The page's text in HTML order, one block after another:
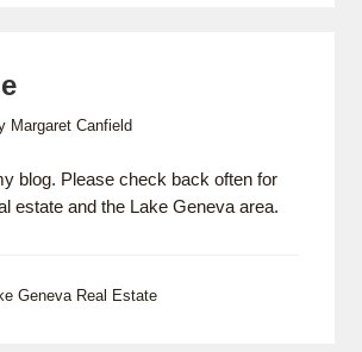
Margaret Canfield
blog. Please check back often for
estate and the Lake Geneva area.
Geneva Real Estate